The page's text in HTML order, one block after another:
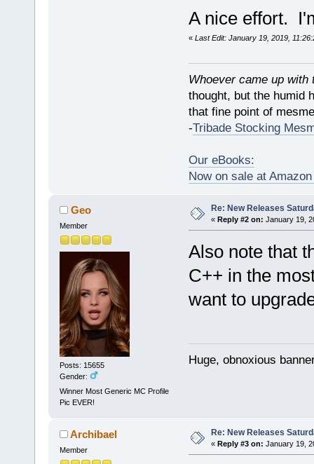
A nice effort.
« Last Edit: January 19, 2019,
Whoever came up
thought, but the humid
that fine point of
-Tribade Stocking
Our eBooks:
Now on sale at
Geo
Member
Posts: 15655
Gender:
Winner Most Generic MC Profile
Pic EVER!
Re: New Releases
« Reply #2 on: January 19,
Also note that
C++ in the
want to
Huge, obnoxious
Archibael
Member
Re: New Releases
« Reply #3 on: January 19,